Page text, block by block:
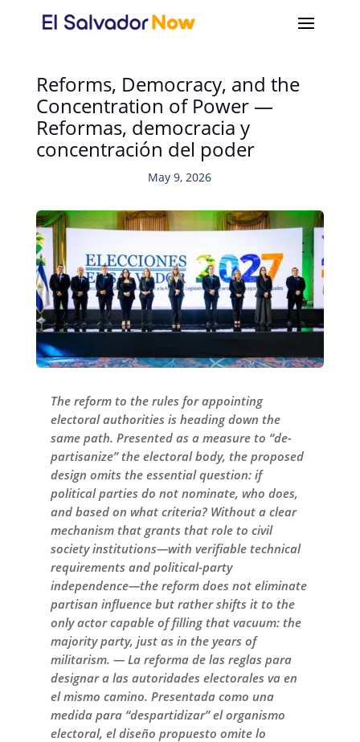
Reforms, Democracy, and the
Concentration of Power —
Reformas, democracia y
concentración del poder
May 9, 2026
The reform to the rules for appointing
electoral authorities is heading down the
same path. Presented as a measure to “de-
partisanize” the electoral body, the proposed
design omits the essential question: if
political parties do not nominate, who does,
and based on what criteria? Without a clear
mechanism that grants that role to civil
society institutions—with verifiable technical
requirements and political-party
independence—the reform does not eliminate
partisan influence but rather shifts it to the
only actor capable of filling that vacuum: the
majority party, just as in the years of
militarism. — La reforma de las reglas para
designar a las autoridades electorales va en
el mismo camino. Presentada como una
medida para “despartidizar” el organismo
electoral, el diseño propuesto omite lo